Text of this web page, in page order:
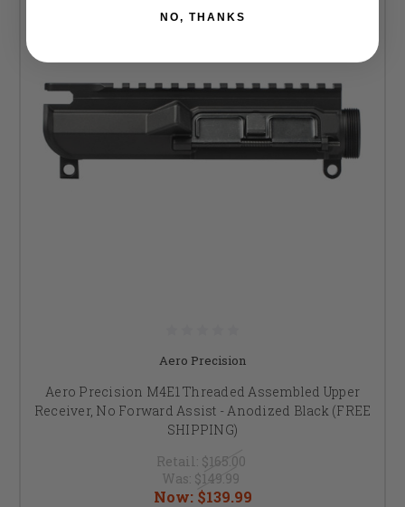
Aero Precision
Aero Precision M4E1 Threaded Assembled Upper
Receiver, No Forward Assist - Anodized Black (FREE
SHIPPING)
Retail: $165.00
Was: $149.99
Now: $139.99
NO, THANKS